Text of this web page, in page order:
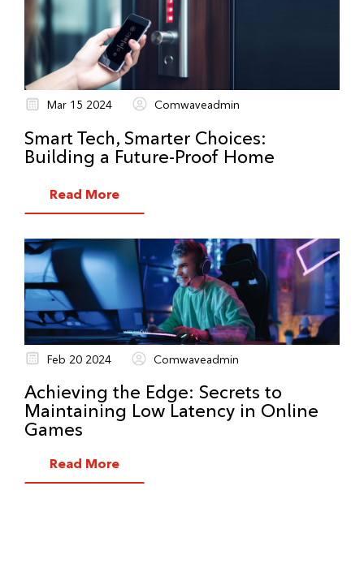
Mar 15 2024 Comwaveadmin
Smart Tech, Smarter Choices:
Building a Future-Proof Home
Read More
Feb 20 2024 Comwaveadmin
Achieving the Edge: Secrets to
Maintaining Low Latency in Online
Games
Read More